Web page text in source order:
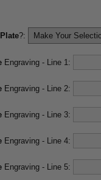
?:
Engraving - Line 1:
Engraving - Line 2:
Engraving - Line 3:
Engraving - Line 4:
Engraving - Line 5: